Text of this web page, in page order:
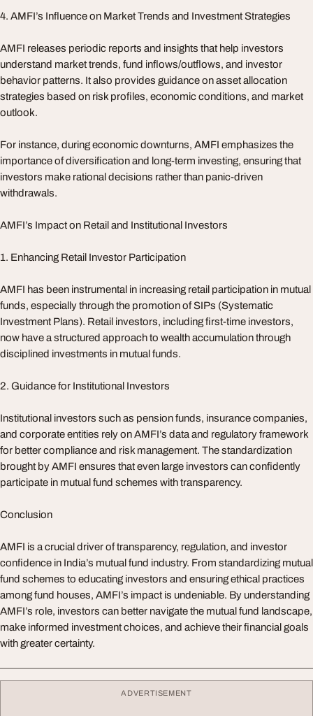
4. AMFI’s Influence on Market Trends and Investment Strategies
AMFI releases periodic reports and insights that help investors
understand market trends, fund inflows/outflows, and investor
behavior patterns. It also provides guidance on asset allocation
strategies based on risk profiles, economic conditions, and market
outlook.
For instance, during economic downturns, AMFI emphasizes the
importance of diversification and long-term investing, ensuring that
investors make rational decisions rather than panic-driven
withdrawals.
AMFI’s Impact on Retail and Institutional Investors
1. Enhancing Retail Investor Participation
AMFI has been instrumental in increasing retail participation in mutual
funds, especially through the promotion of SIPs (Systematic
Investment Plans). Retail investors, including first-time investors,
now have a structured approach to wealth accumulation through
disciplined investments in mutual funds.
2. Guidance for Institutional Investors
Institutional investors such as pension funds, insurance companies,
and corporate entities rely on AMFI’s data and regulatory framework
for better compliance and risk management. The standardization
brought by AMFI ensures that even large investors can confidently
participate in mutual fund schemes with transparency.
Conclusion
AMFI is a crucial driver of transparency, regulation, and investor
confidence in India’s mutual fund industry. From standardizing mutual
fund schemes to educating investors and ensuring ethical practices
among fund houses, AMFI’s impact is undeniable. By understanding
AMFI’s role, investors can better navigate the mutual fund landscape,
make informed investment choices, and achieve their financial goals
with greater certainty.
ADVERTISEMENT